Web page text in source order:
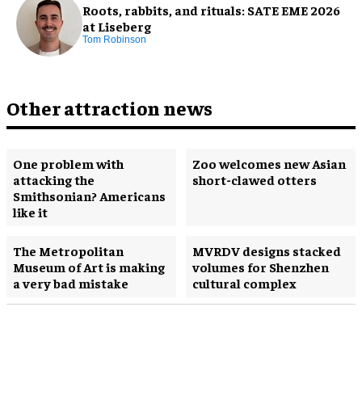
Roots, rabbits, and rituals: SATE EME 2026
at Liseberg
Tom Robinson
Other attraction news
One problem with
attacking the
Smithsonian? Americans
like it
Zoo welcomes new Asian
short-clawed otters
The Metropolitan
Museum of Art is making
a very bad mistake
MVRDV designs stacked
volumes for Shenzhen
cultural complex